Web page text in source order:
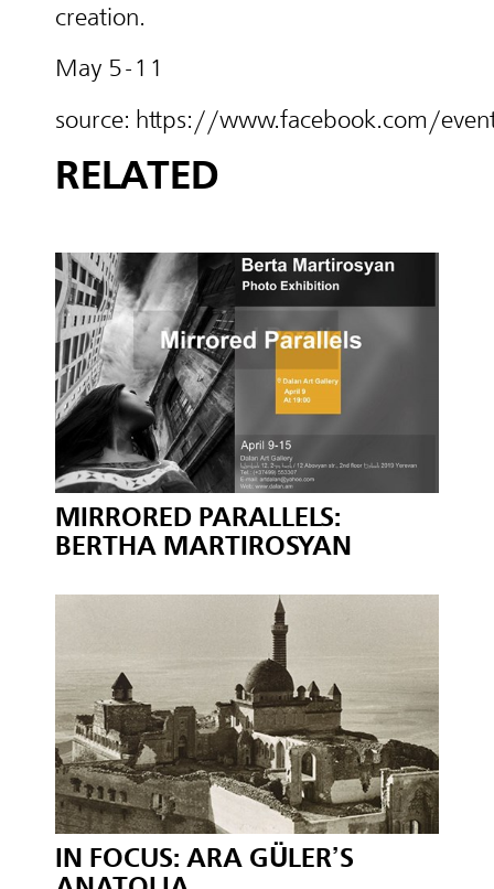
creation.
May 5-11
source: https://www.facebook.com/
RELATED
MIRRORED PARALLELS:
BERTHA MARTIROSYAN
IN FOCUS: ARA GÜLER’S